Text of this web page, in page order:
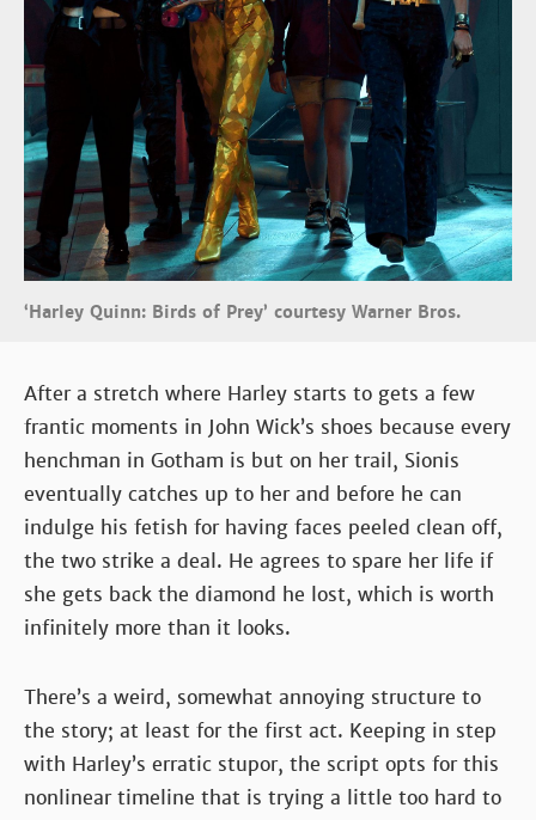
‘Harley Quinn: Birds of Prey’ courtesy Warner Bros.
After a stretch where Harley starts to gets a few
frantic moments in John Wick’s shoes because every
henchman in Gotham is but on her trail, Sionis
eventually catches up to her and before he can
indulge his fetish for having faces peeled clean off,
the two strike a deal. He agrees to spare her life if
she gets back the diamond he lost, which is worth
infinitely more than it looks.
There’s a weird, somewhat annoying structure to
the story; at least for the first act. Keeping in step
with Harley’s erratic stupor, the script opts for this
nonlinear timeline that is trying a little too hard to